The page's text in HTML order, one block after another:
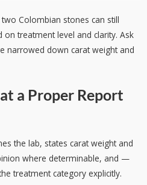
Colombian stones can still
treatment level and clarity. Ask
narrowed down carat weight and
a Proper Report
the lab, states carat weight and
where determinable, and —
treatment category explicitly.